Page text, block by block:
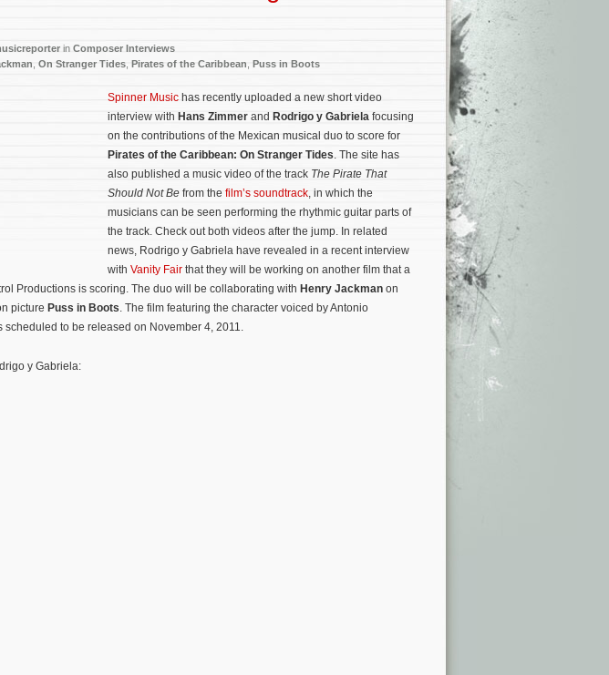
in Composer Interviews
On Stranger Tides Pirates of the Caribbean Puss in Boots
Spinner Music has recently uploaded a new short video
interview with Hans Zimmer and Rodrigo y Gabriela focusing
on the contributions of the Mexican musical duo to score for
Pirates of the Caribbean: On Stranger Tides. The site has
also published a music video of the track The Pirate That
Should Not Be from the film’s soundtrack, in which the
musicians can be seen performing the rhythmic guitar parts of
the track. Check out both videos after the jump. In related
news, Rodrigo y Gabriela have revealed in a recent interview
with Vanity Fair that they will be working on another film that a
Productions is scoring. The duo will be collaborating with Henry Jackman on
picture Puss in Boots. The film featuring the character voiced by Antonio
scheduled to be released on November 4, 2011.
y Gabriela: